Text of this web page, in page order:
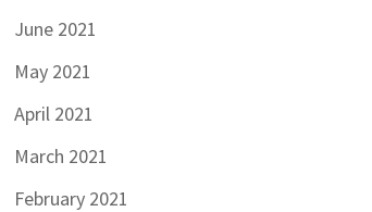
June 2021
May 2021
April 2021
March 2021
February 2021